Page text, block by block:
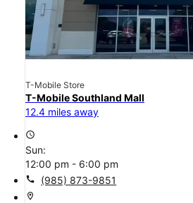
T-Mobile Store
T-Mobile Southland Mall
12.4 miles away
access_time
Sun:
12:00 pm - 6:00 pm
call (985) 873-9851
location_on